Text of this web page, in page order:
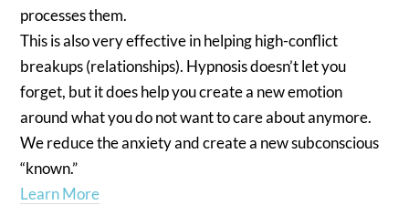
processes them.
This is also very effective in helping high-conflict
breakups (relationships). Hypnosis doesn’t let you
forget, but it does help you create a new emotion
around what you do not want to care about anymore.
We reduce the anxiety and create a new subconscious
“known.”
Learn More